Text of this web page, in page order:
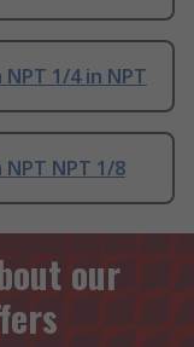
1/4 in NPT
NPT 1/8
our